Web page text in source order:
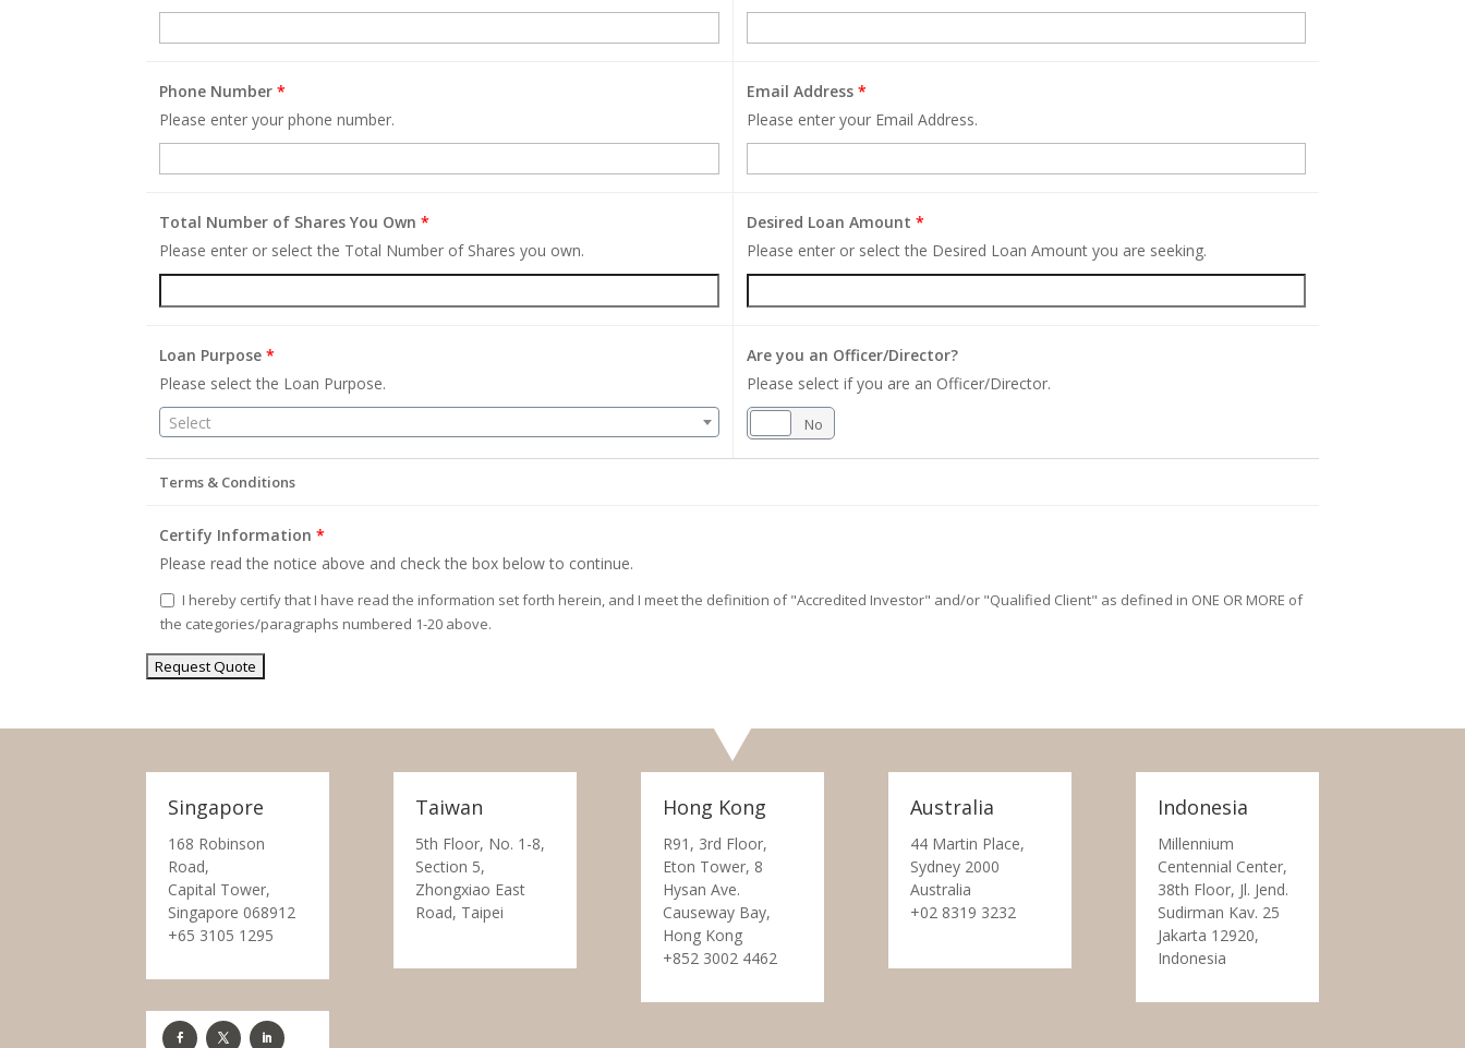
Phone Number*
Please enter your phone number.
Email Address *
Please enter your Email Address.
Total Number of Shares You Own*
Please enter or select the Total Number of Shares you own.
Desired Loan Amount *
Please enter or select the Desired Loan Amount you are seeking.
Loan Purpose*
Please select the Loan Purpose.
Select
Are you an Officer/Director?
Please select if you are an Officer/Director.
No
Terms & Conditions
Certify Information*
Please read the notice above and check the box below to continue.
I hereby certify that I have read the information set forth herein, and I meet the definition of "Accredited Investor" and/or "Qualified Client" as defined in ONE OR MORE of
the categories/paragraphs numbered 1-20 above.
Singapore
168 Robinson
Road,
Capital Tower,
Singapore 068912
+65 3105 1295
Taiwan
5th Floor, No. 1-8,
Section 5,
Zhongxiao East
Road, Taipei
Hong Kong
R91, 3rd Floor,
Eton Tower, 8
Hysan Ave.
Causeway Bay,
Hong Kong
+852 3002 4462
Australia
44 Martin Place,
Sydney 2000
Australia
+02 8319 3232
Indonesia
Millennium
Centennial Center,
38th Floor, Jl. Jend.
Sudirman Kav. 25
Jakarta 12920,
Indonesia